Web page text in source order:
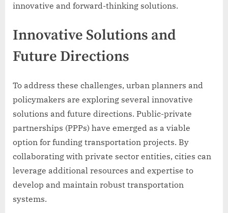
innovative and forward-thinking solutions.
Innovative Solutions and
Future Directions
To address these challenges, urban planners and
policymakers are exploring several innovative
solutions and future directions. Public-private
partnerships (PPPs) have emerged as a viable
option for funding transportation projects. By
collaborating with private sector entities, cities can
leverage additional resources and expertise to
develop and maintain robust transportation
systems.